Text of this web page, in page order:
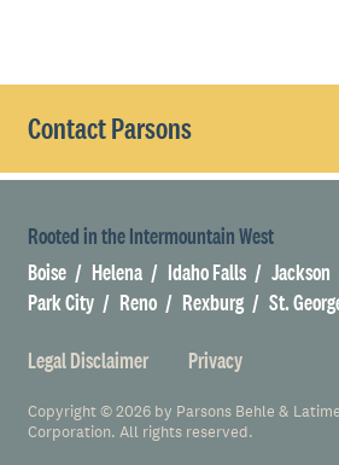
Contact Parsons
Rooted in the Intermountain West
Boise
Helena Idaho Falls Jackson
Park City
Reno Rexburg St.
Legal Disclaimer Privacy
Copyright © 2026 by Parsons Behle &
Corporation. All rights reserved.